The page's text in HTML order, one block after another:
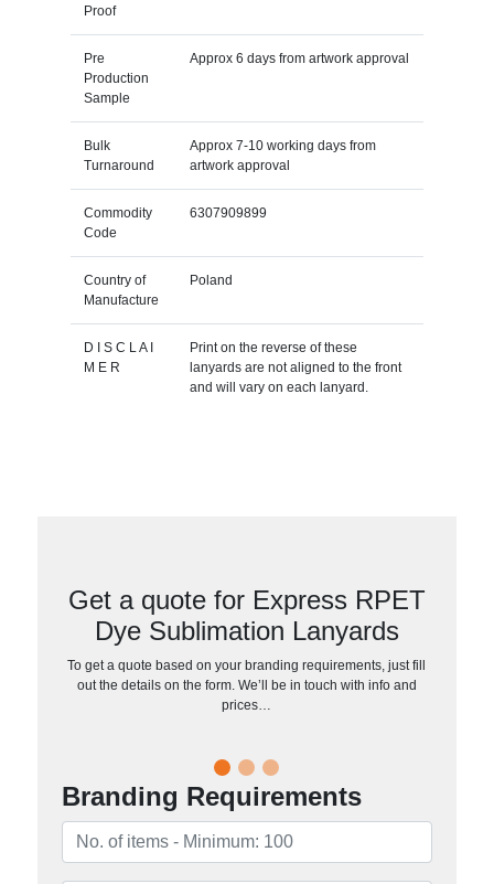
Proof
Pre
Production
Sample
Approx 6 days from artwork approval
Bulk
Turnaround
Approx 7-10 working days from
artwork approval
Commodity
Code
6307909899
Country of
Manufacture
Poland
D I S C L A I
M E R
Print on the reverse of these
lanyards are not aligned to the front
and will vary on each lanyard.
Get a quote for Express RPET
Dye Sublimation Lanyards
To get a quote based on your branding requirements, just fill
out the details on the form. We’ll be in touch with info and
prices…
Branding Requirements